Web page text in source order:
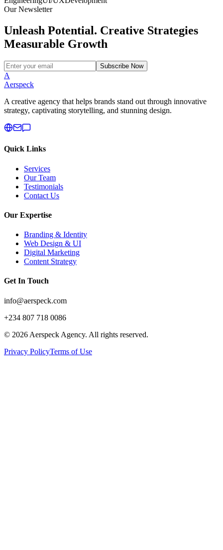
Our Newsletter
Unleash Potential. Creative Strategies
Measurable Growth
Subscribe Now
A
Aerspeck
A creative agency that helps brands stand out through innovative
strategy, captivating storytelling, and stunning design.
Quick Links
Services
Our Team
Testimonials
Contact Us
Our Expertise
Branding & Identity
Web Design & UI
Digital Marketing
Content Strategy
Get In Touch
info@aerspeck.com
+234 807 718 0086
© 2026 Aerspeck Agency. All rights reserved.
Privacy PolicyTerms of Use